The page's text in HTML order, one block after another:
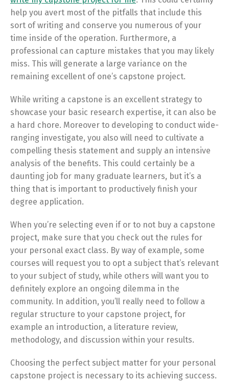
help you avert most of the pitfalls that include this
sort of writing and conserve you numerous of your
time inside of the operation. Furthermore, a
professional can capture mistakes that you may likely
miss. This will generate a large variance on the
remaining excellent of one’s capstone project.
While writing a capstone is an excellent strategy to
showcase your basic research expertise, it can also be
a hard chore. Moreover to developing to conduct wide-
ranging investigate, you also will need to cultivate a
compelling thesis statement and supply an intensive
analysis of the benefits. This could certainly be a
daunting job for many graduate learners, but it’s a
thing that is important to productively finish your
degree application.
When you’re selecting even if or to not buy a capstone
project, make sure that you check out the rules for
your personal exact class. By way of example, some
courses will request you to opt a subject that’s relevant
to your subject of study, while others will want you to
definitely explore an ongoing dilemma in the
community. In addition, you’ll really need to follow a
regular structure to your capstone project, for
example an introduction, a literature review,
methodology, and discussion within your results.
Choosing the perfect subject matter for your personal
capstone project is necessary to its achieving success.